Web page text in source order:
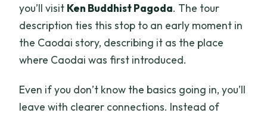
you’ll visit Ken Buddhist Pagoda. The tour
description ties this stop to an early moment in
the Caodai story, describing it as the place
where Caodai was first introduced.
Even if you don’t know the basics going in, you’ll
leave with clearer connections. Instead of